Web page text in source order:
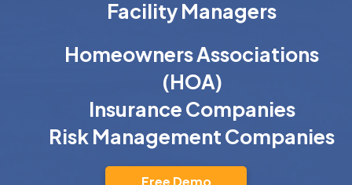
Facility Managers
Homeowners Associations
(HOA)
Insurance Companies
Risk Management Companies
Free Demo